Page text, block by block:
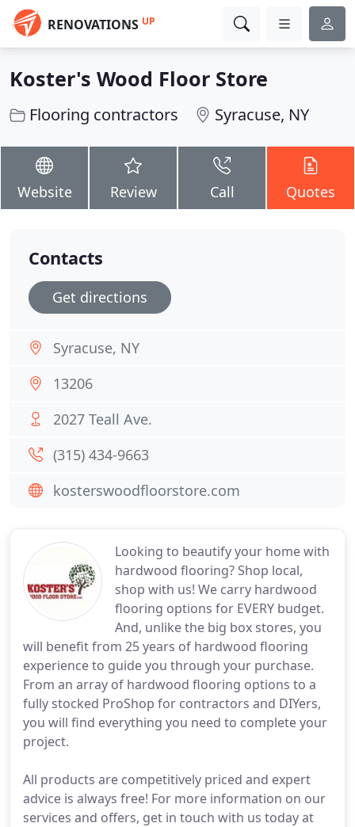
RENOVATIONS UP
Koster's Wood Floor Store
Flooring contractors Syracuse, NY
Website Review Call Quotes
Looking to beautify your home with
hardwood flooring? Shop local,
shop with us! We carry hardwood
flooring options for EVERY budget.
And, unlike the big box stores, you
will benefit from 25 years of hardwood flooring
experience to guide you through your purchase.
From an array of hardwood flooring options to a
fully stocked ProShop for contractors and DIYers,
you will find everything you need to complete your
project.
All products are competitively priced and expert
advice is always free! For more information on our
services and offers, get in touch with us today at
Contacts
Get directions
Syracuse, NY
13206
2027 Teall Ave.
(315) 434-9663
kosterswoodfloorstore.com